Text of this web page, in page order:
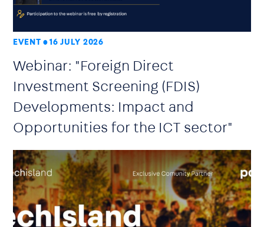
EVENT 16 JULY 2026
Webinar: "Foreign Direct
Investment Screening (FDIS)
Developments: Impact and
Opportunities for the ICT sector"